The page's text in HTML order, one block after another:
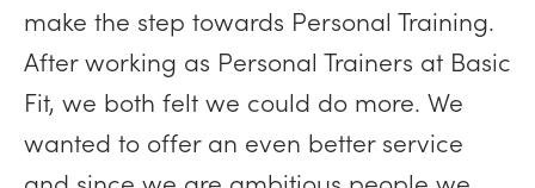
make the step towards Personal Training.
After working as Personal Trainers at Basic
Fit, we both felt we could do more. We
wanted to offer an even better service